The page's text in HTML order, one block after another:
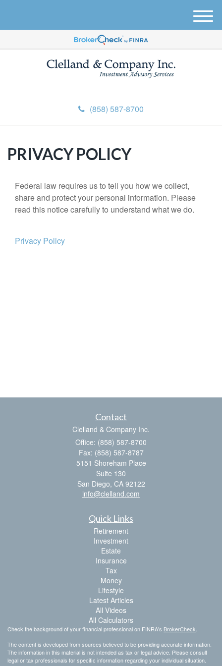
(858) 587-8700
M
e
u
PRIVACY POLICY
Federal law requires us to tell you how we collect,
share and protect your personal information. Please
read this notice carefully to understand what we do.
Privacy Policy
Contact
Clelland & Company Inc.
Office: (858) 587-8700
Fax: (858) 587-8787
5151 Shoreham Place
Suite 130
San Diego, CA 92122
info@clelland.com
Quick Links
Retirement
Investment
Estate
Insurance
Tax
Money
Lifestyle
Latest Articles
All Videos
All Calculators
Check the background of your financial professional on FINRA's BrokerCheck
The content is developed from sources believed to be providing accurate information.
The information in this material is not intended as tax or legal advice. Please consult
legal or tax professionals for specific information regarding your individual situation.